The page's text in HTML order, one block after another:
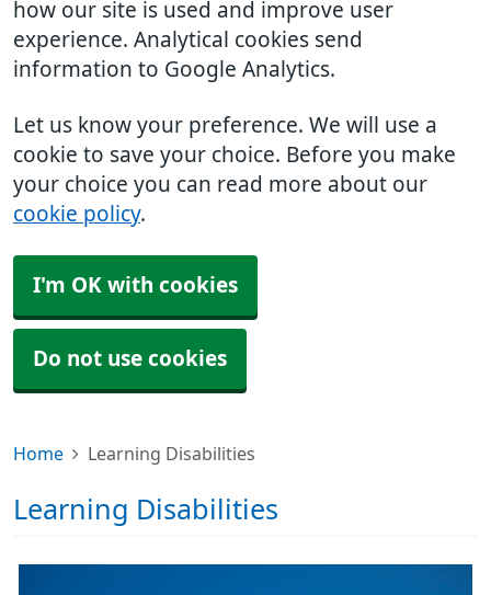
how our site is used and improve user
experience. Analytical cookies send
information to Google Analytics.
Let us know your preference. We will use a
cookie to save your choice. Before you make
your choice you can read more about our
cookie policy.
I'm OK with cookies
Do not use cookies
Home Learning Disabilities
Learning Disabilities